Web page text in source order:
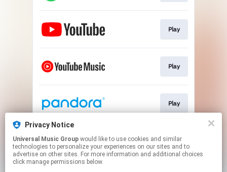
Play
Play
Play
Play
Privacy Notice
Universal Music Group
technologies to personalize your experiences on our sites and to
advertise on other sites. For more information and additional choices
click manage permissions below.